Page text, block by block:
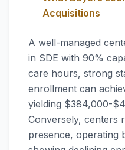
Acquisitions
A well-managed
in SDE with 90%
care hours, strong
enrollment can
yielding $384,000-
Conversely, centers
presence, operating